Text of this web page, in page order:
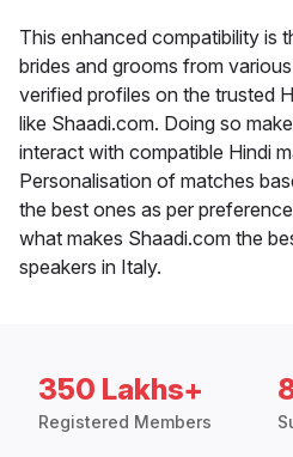
This enhanced compatibility is
brides and grooms from
verified profiles on the trusted
like Shaadi.com. Doing so
interact with compatible Hindi
Personalisation of matches
the best ones as per
what makes Shaadi.com the
speakers in Italy.
350 Lakhs+
Registered Members